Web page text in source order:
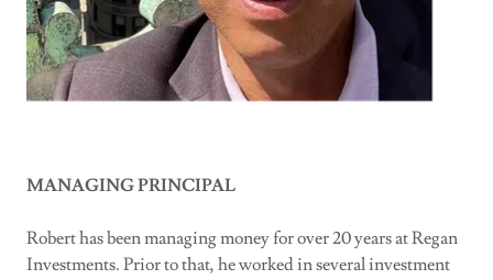
MANAGING PRINCIPAL
Robert has been managing money for over 20 years at Regan
Investments. Prior to that, he worked in several investment